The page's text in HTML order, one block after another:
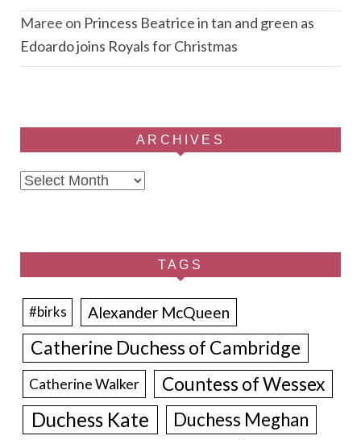
Maree on Princess Beatrice in tan and green as
Edoardo joins Royals for Christmas
ARCHIVES
Archives
TAGS
#birks Alexander McQueen
Catherine Duchess of Cambridge
Catherine Walker Countess of Wessex
Duchess Kate Duchess Meghan